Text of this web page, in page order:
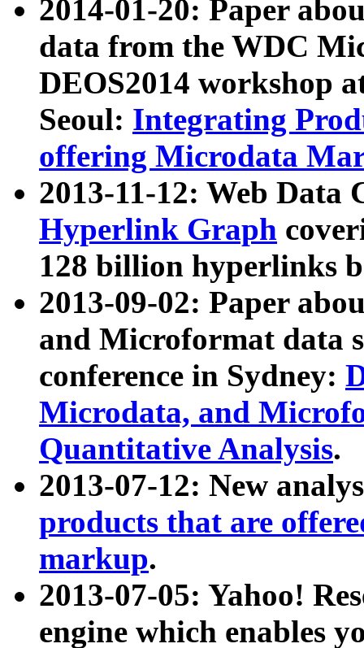
2014-01-20: Paper
data from the WDC
DEOS2014 workshop
Seoul: Integrating
offering Microdata
2013-11-12: Web Data
Hyperlink Graph
128 billion hyperlinks
2013-09-02: Paper
and Microformat data
conference in Sydney:
Microdata, and
Quantitative Analysis.
2013-07-12: New
products that are
markup.
2013-07-05: Yahoo!
engine which enables